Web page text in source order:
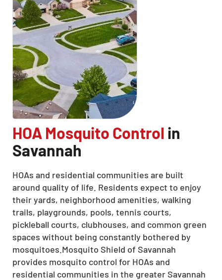
HOA Mosquito Control in
Savannah
HOAs and residential communities are built
around quality of life. Residents expect to enjoy
their yards, neighborhood amenities, walking
trails, playgrounds, pools, tennis courts,
pickleball courts, clubhouses, and common green
spaces without being constantly bothered by
mosquitoes.Mosquito Shield of Savannah
provides mosquito control for HOAs and
residential communities in the greater Savannah